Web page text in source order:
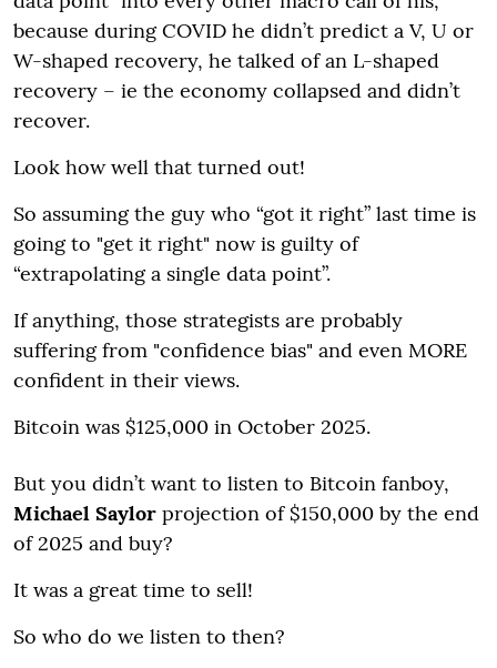
because during COVID he didn’t predict a V, U or
W-shaped recovery, he talked of an L-shaped
recovery – ie the economy collapsed and didn’t
recover.
Look how well that turned out!
So assuming the guy who “got it right” last time is
going to "get it right" now is guilty of
“extrapolating a single data point”.
If anything, those strategists are probably
suffering from "confidence bias" and even MORE
confident in their views.
Bitcoin was $125,000 in October 2025.
But you didn’t want to listen to Bitcoin fanboy,
Michael Saylor projection of $150,000 by the end
of 2025 and buy?
It was a great time to sell!
So who do we listen to then?